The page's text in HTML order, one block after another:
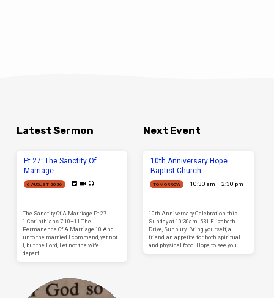
Latest Sermon
Pt 27: The Sanctity Of
Marriage
6 AUGUST 2026
The Sanctity Of A Marriage Pt 27
1 Corinthians 7:10–11 The
Permanence Of A Marriage 10 And
unto the married I command, yet not
I, but the Lord, Let not the wife
depart…
Next Event
10th Anniversary Hope
Baptist Church
TOMORROW 10:30 am – 2:30 pm
10th Anniversary Celebration this
Sunday at 10:30am. 531 Elizabeth
Drive, Sunbury. Bring yourself, a
friend, an appetite for both spiritual
and physical food. Hope to see you.